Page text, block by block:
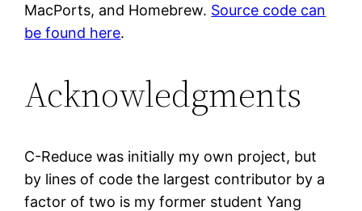
MacPorts, and Homebrew. Source code can
be found here.
Acknowledgments
C-Reduce was initially my own project, but
by lines of code the largest contributor by a
factor of two is my former student Yang